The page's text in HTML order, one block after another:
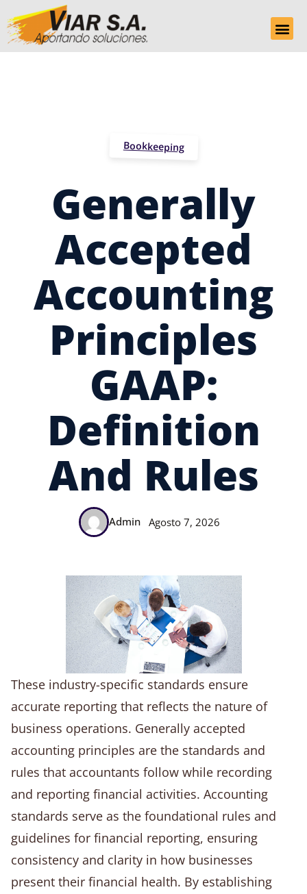
Bookkeeping
Generally
Accepted
Accounting
Principles
GAAP:
Definition
And Rules
Admin Agosto 7, 2026
These industry-specific standards ensure
accurate reporting that reflects the nature of
business operations. Generally accepted
accounting principles are the standards and
rules that accountants follow while recording
and reporting financial activities. Accounting
standards serve as the foundational rules and
guidelines for financial reporting, ensuring
consistency and clarity in how businesses
present their financial health. By establishing